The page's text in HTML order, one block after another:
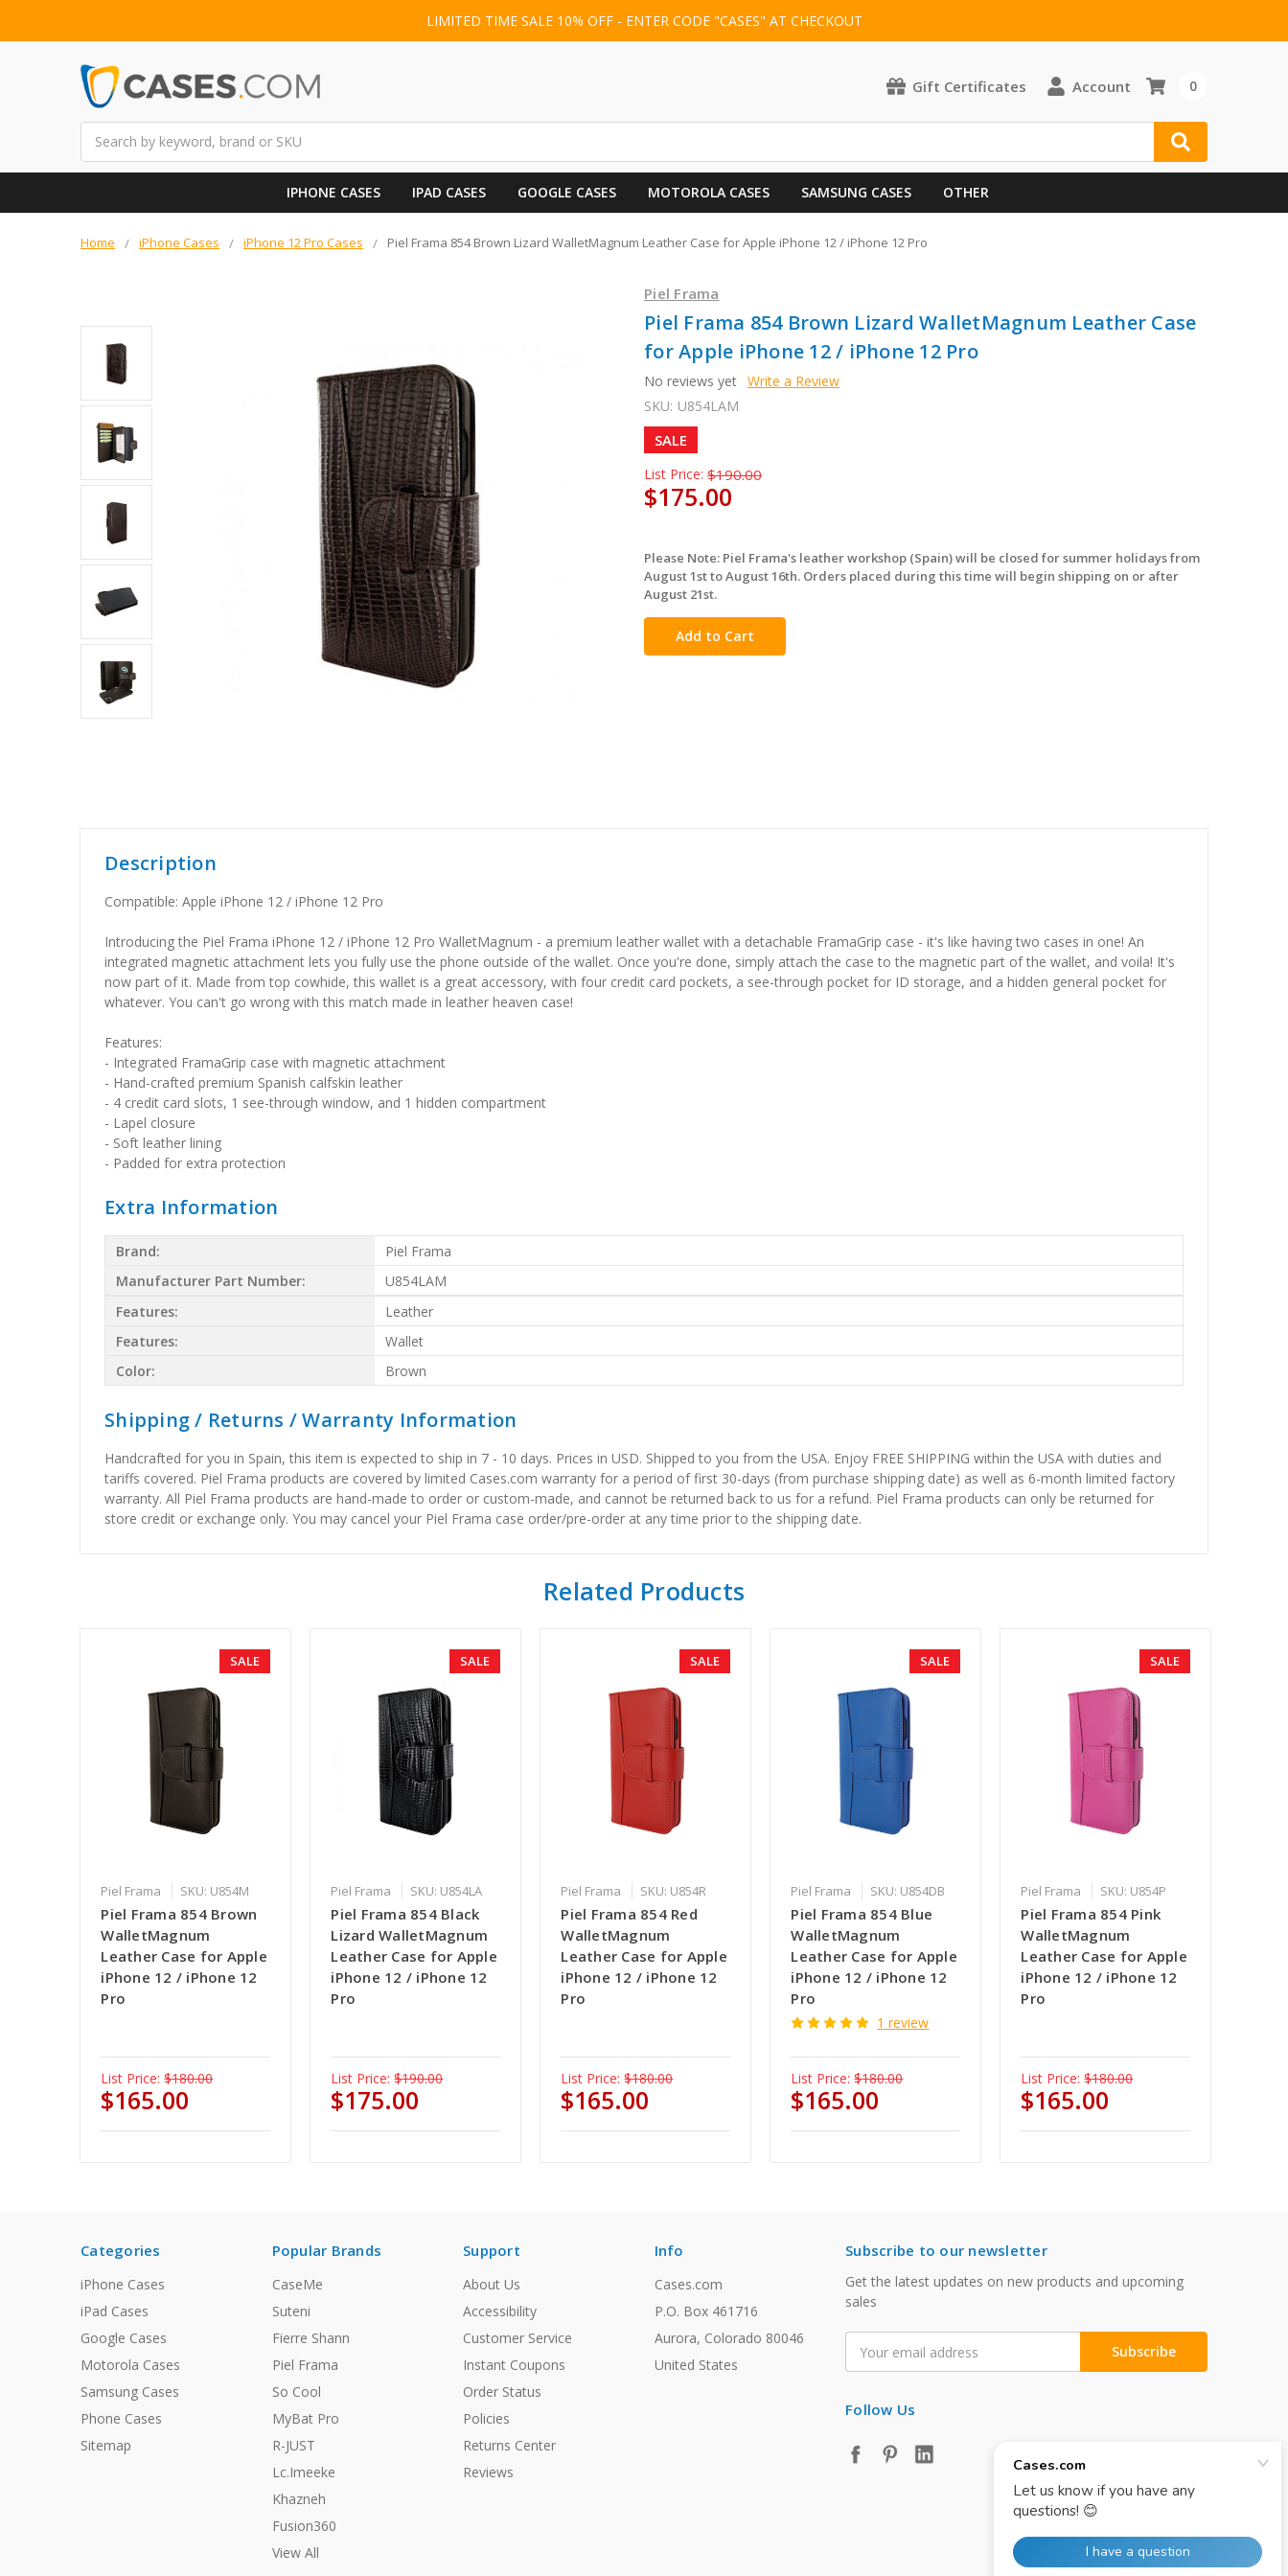
LIMITED TIME SALE 10% OFF - ENTER CODE "CASES" AT CHECKOUT
Gift Certificates Account 0
IPHONE CASES IPAD CASES GOOGLE CASES MOTOROLA CASES SAMSUNG CASES OTHER
Home iPhone Cases iPhone 12 Pro Cases Piel Frama 854 Brown Lizard WalletMagnum Leather Case for Apple iPhone 12 / iPhone 12 Pro
Piel Frama
Piel Frama 854 Brown Lizard WalletMagnum Leather Case
for Apple iPhone 12 / iPhone 12 Pro
No reviews yet Write a Review
SKU: U854LAM
SALE
List Price: $190.00
$175.00
in
stock
Please Note: Piel Frama's leather workshop (Spain) will be closed for summer holidays from
August 1st to August 16th. Orders placed during this time will begin shipping on or after
August 21st.
Description
Compatible: Apple iPhone 12 / iPhone 12 Pro
Introducing the Piel Frama iPhone 12 / iPhone 12 Pro WalletMagnum - a premium leather wallet with a detachable FramaGrip case - it's like having two cases in one! An
integrated magnetic attachment lets you fully use the phone outside of the wallet. Once you're done, simply attach the case to the magnetic part of the wallet, and voila! It's
now part of it. Made from top cowhide, this wallet is a great accessory, with four credit card pockets, a see-through pocket for ID storage, and a hidden general pocket for
whatever. You can't go wrong with this match made in leather heaven case!
Features:
- Integrated FramaGrip case with magnetic attachment
- Hand-crafted premium Spanish calfskin leather
- 4 credit card slots, 1 see-through window, and 1 hidden compartment
- Lapel closure
- Soft leather lining
- Padded for extra protection
Extra Information
Brand:
Piel Frama
Manufacturer Part Number:
U854LAM
Features:
Leather
Features:
Wallet
Color:
Brown
Shipping / Returns / Warranty Information
Handcrafted for you in Spain, this item is expected to ship in 7 - 10 days. Prices in USD. Shipped to you from the USA. Enjoy FREE SHIPPING within the USA with duties and
tariffs covered. Piel Frama products are covered by limited Cases.com warranty for a period of first 30-days (from purchase shipping date) as well as 6-month limited factory
warranty. All Piel Frama products are hand-made to order or custom-made, and cannot be returned back to us for a refund. Piel Frama products can only be returned for
store credit or exchange only. You may cancel your Piel Frama case order/pre-order at any time prior to the shipping date.
Related Products
SALE
Piel Frama SKU: U854M
Piel Frama 854 Brown
WalletMagnum
Leather Case for Apple
iPhone 12 / iPhone 12
Pro
List Price: $180.00
$165.00
SALE
Piel Frama SKU: U854LA
Piel Frama 854 Black
Lizard WalletMagnum
Leather Case for Apple
iPhone 12 / iPhone 12
Pro
List Price: $190.00
$175.00
SALE
Piel Frama SKU: U854R
Piel Frama 854 Red
WalletMagnum
Leather Case for Apple
iPhone 12 / iPhone 12
Pro
List Price: $180.00
$165.00
SALE
Piel Frama SKU: U854DB
Piel Frama 854 Blue
WalletMagnum
Leather Case for Apple
iPhone 12 / iPhone 12
Pro
1 review
List Price: $180.00
$165.00
SALE
Piel Frama SKU: U854P
Piel Frama 854 Pink
WalletMagnum
Leather Case for Apple
iPhone 12 / iPhone 12
Pro
List Price: $180.00
$165.00
Categories
iPhone Cases
iPad Cases
Google Cases
Motorola Cases
Samsung Cases
Phone Cases
Sitemap
Popular Brands
CaseMe
Suteni
Fierre Shann
Piel Frama
So Cool
MyBat Pro
R-JUST
Lc.Imeeke
Khazneh
Fusion360
View All
Support
About Us
Accessibility
Customer Service
Instant Coupons
Order Status
Policies
Returns Center
Reviews
Info
Cases.com
P.O. Box 461716
Aurora, Colorado 80046
United States
Subscribe to our newsletter
Get the latest updates on new products and upcoming
sales
Address
Follow Us